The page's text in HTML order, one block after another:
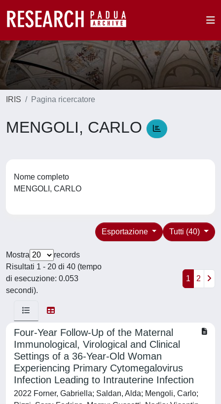
IRIS Pagina ricercatore
MENGOLI, CARLO
Nome completo
MENGOLI, CARLO
Tutti (40)
Esportazione
Mostra
records
Risultati 1 - 20 di 40 (tempo
di esecuzione: 0.053
secondi).
1 2
Four-Year Follow-Up of the Maternal
Immunological, Virological and Clinical
Settings of a 36-Year-Old Woman
Experiencing Primary Cytomegalovirus
Infection Leading to Intrauterine Infection
2022 Forner, Gabriella; Saldan, Alda; Mengoli, Carlo;